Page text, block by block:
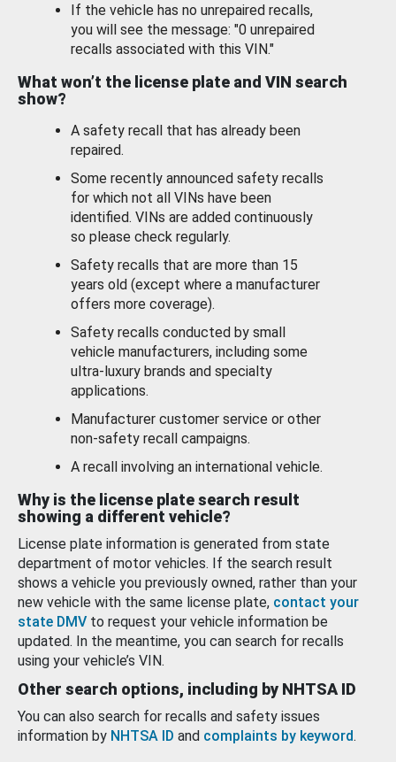
If the vehicle has no unrepaired recalls,
you will see the message: "0 unrepaired
recalls associated with this VIN."
What won’t the license plate and VIN search
show?
A safety recall that has already been
repaired.
Some recently announced safety recalls
for which not all VINs have been
identified. VINs are added continuously
so please check regularly.
Safety recalls that are more than 15
years old (except where a manufacturer
offers more coverage).
Safety recalls conducted by small
vehicle manufacturers, including some
ultra-luxury brands and specialty
applications.
Manufacturer customer service or other
non-safety recall campaigns.
A recall involving an international vehicle.
Why is the license plate search result
showing a different vehicle?
License plate information is generated from state
department of motor vehicles. If the search result
shows a vehicle you previously owned, rather than your
new vehicle with the same license plate, contact your
state DMV to request your vehicle information be
updated. In the meantime, you can search for recalls
using your vehicle’s VIN.
Other search options, including by NHTSA ID
You can also search for recalls and safety issues
information by NHTSA ID and complaints by keyword.